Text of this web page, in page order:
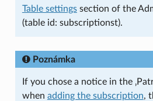
Table settingssection of the
(table id: subscriptionst).
Poznámka
If you chose a notice in the
when adding the subscription,